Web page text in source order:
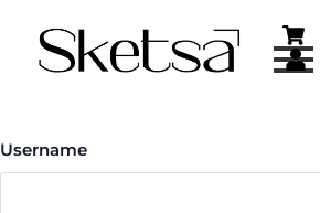
content
Username